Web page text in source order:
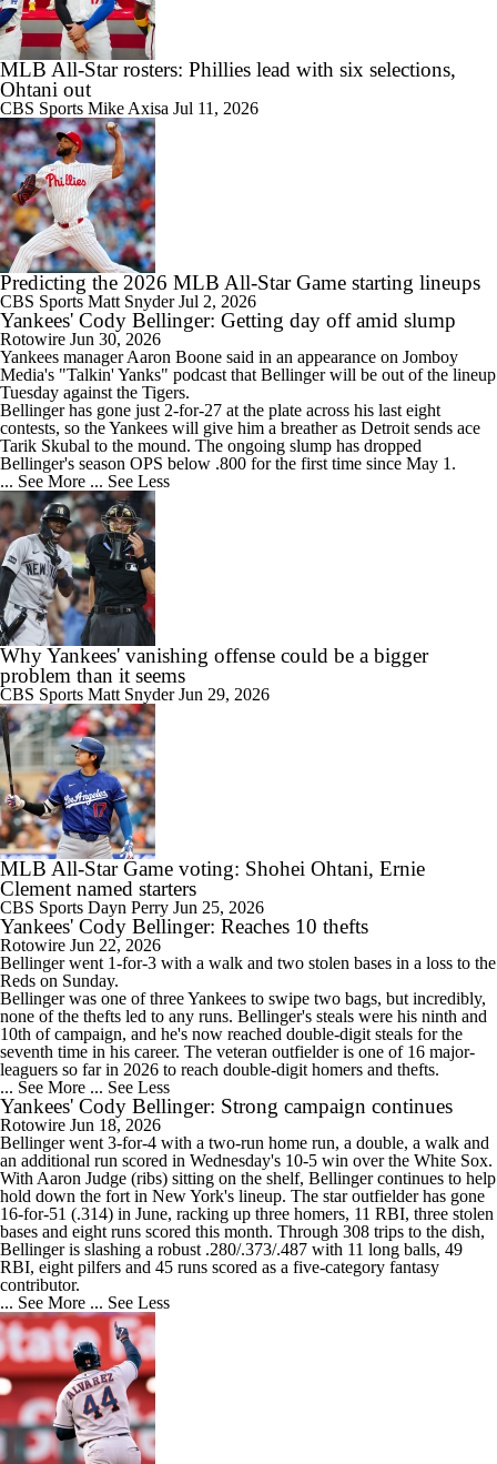
MLB All-Star rosters: Phillies lead with six selections,
Ohtani out
CBS Sports Mike Axisa Jul 11, 2026
Predicting the 2026 MLB All-Star Game starting lineups
CBS Sports Matt SnyderJul 2, 2026
Yankees' Cody Bellinger: Getting day off amid slump
Rotowire Jun 30, 2026
Yankees manager Aaron Boone said in an appearance on Jomboy
Media's "Talkin' Yanks" podcast that Bellingerwill be out of the lineup
Tuesday against the Tigers.
Bellinger has gone just 2-for-27 at the plate across his last eight
contests, so the Yankees will give him a breather as Detroit sends ace
Tarik Skubal to the mound. The ongoing slump has dropped
Bellinger's season OPS below .800 for the first time since May 1.
... See More ... See Less
Why Yankees' vanishing offense could be a bigger
problem than it seems
CBS Sports Matt SnyderJun 29, 2026
MLB All-Star Game voting: Shohei Ohtani, Ernie
Clement named starters
CBS Sports Dayn Perry Jun 25, 2026
Yankees' Cody Bellinger: Reaches 10 thefts
Rotowire Jun 22, 2026
Bellingerwent 1-for-3 with a walk and two stolen bases in a loss to the
Reds on Sunday.
Bellinger was one of threeYankees to swipe two bags, but incredibly,
none of the thefts led to any runs. Bellinger's steals were his ninth and
10th of campaign, and he's now reached double-digit steals for the
seventh time in his career. The veteran outfielder is one of 16 major-
leaguers so far in 2026 to reach double-digit homers and thefts.
... See More ... See Less
Yankees' Cody Bellinger: Strong campaign continues
Rotowire Jun 18, 2026
Bellingerwent 3-for-4 with a two-run home run, a double, a walk and
an additional run scored in Wednesday's 10-5 win over the White Sox.
With Aaron Judge (ribs) sitting on the shelf, Bellinger continues to help
hold down the fort in New York's lineup. The star outfielder has gone
16-for-51 (.314) in June, racking up three homers, 11 RBI, three stolen
bases and eight runs scored this month. Through 308 trips to the dish,
Bellinger is slashing a robust .280/.373/.487 with 11 long balls, 49
RBI, eight pilfers and 45 runs scored as a five-category fantasy
contributor.
... See More ... See Less